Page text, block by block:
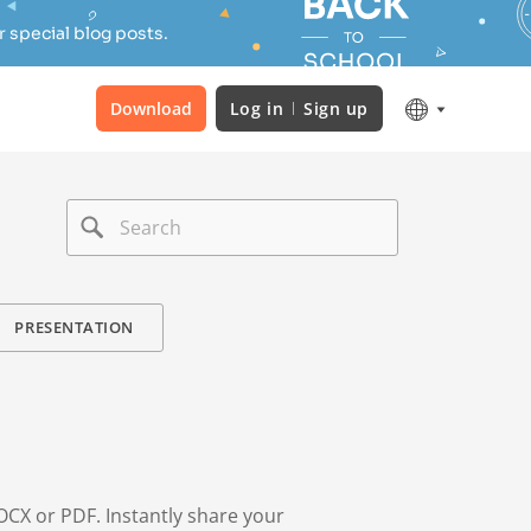
special blog posts.
Download Log in Sign up
PRESENTATION
or PDF. Instantly share your